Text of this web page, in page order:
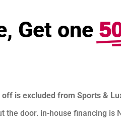
Get one
off is excluded from Sports &
the door. in-house financing is